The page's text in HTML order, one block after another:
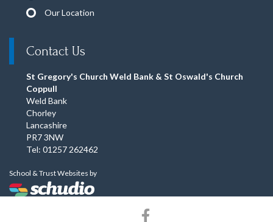
Our Location
Contact Us
St Gregory's Church Weld Bank & St Oswald's Church
Coppull
Weld Bank
Chorley
Lancashire
PR7 3NW
Tel: 01257 262462
School & Trust Websites by